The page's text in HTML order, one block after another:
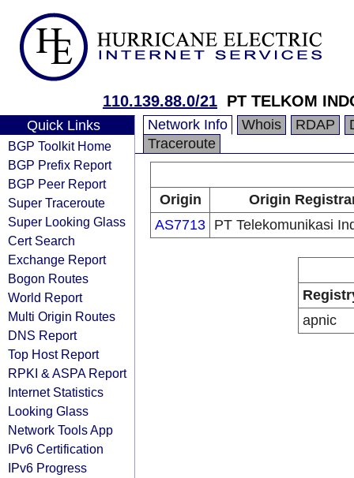
110.139.88.0/21 PT TELKOM
Quick Links
BGP Toolkit Home
BGP Prefix Report
BGP Peer Report
Super Traceroute
Super Looking Glass
Cert Search
Exchange Report
Bogon Routes
World Report
Multi Origin Routes
DNS Report
Top Host Report
RPKI & ASPA Report
Internet Statistics
Looking Glass
Network Tools App
IPv6 Certification
IPv6 Progress
Network Info Whois RDAP
Traceroute
Origin
Origin
AS7713 PT Telekomunikasi
apnic